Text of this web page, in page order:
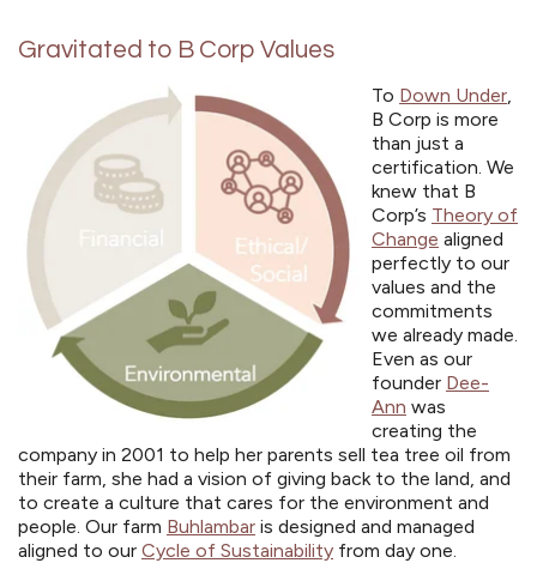
Gravitated to B Corp Values
To Down Under,
B Corp is more
than just a
certification. We
knew that B
Corp’s Theory of
Change aligned
perfectly to our
values and the
commitments
we already made.
Even as our
founder Dee-
Ann was
creating the
company in 2001 to help her parents sell tea tree oil from
their farm, she had a vision of giving back to the land, and
to create a culture that cares for the environment and
people. Our farm Buhlambar is designed and managed
aligned to our Cycle of Sustainability from day one.